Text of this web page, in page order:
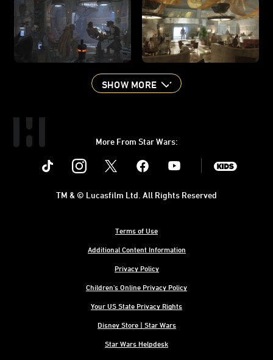
SHOW MORE
More From Star Wars:
Instagram Youtube
Terms of Use
Additional Content Information
Privacy Policy
Children's Online Privacy Policy
Your US State Privacy Rights
Disney Store | Star Wars
Star Wars Helpdesk
TM & © Lucasfilm Ltd. All Rights Reserved